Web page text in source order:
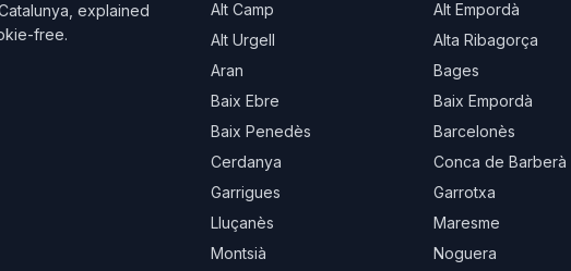
explained
free.
Alt Camp Alt Empordà
Alt Urgell
Alta Ribagorça
Aran
Bages
Baix Ebre
Baix Empordà
Baix Penedès
Barcelonès
Cerdanya
Conca de Barberà
Garrigues
Garrotxa
Lluçanès
Maresme
Montsià
Noguera